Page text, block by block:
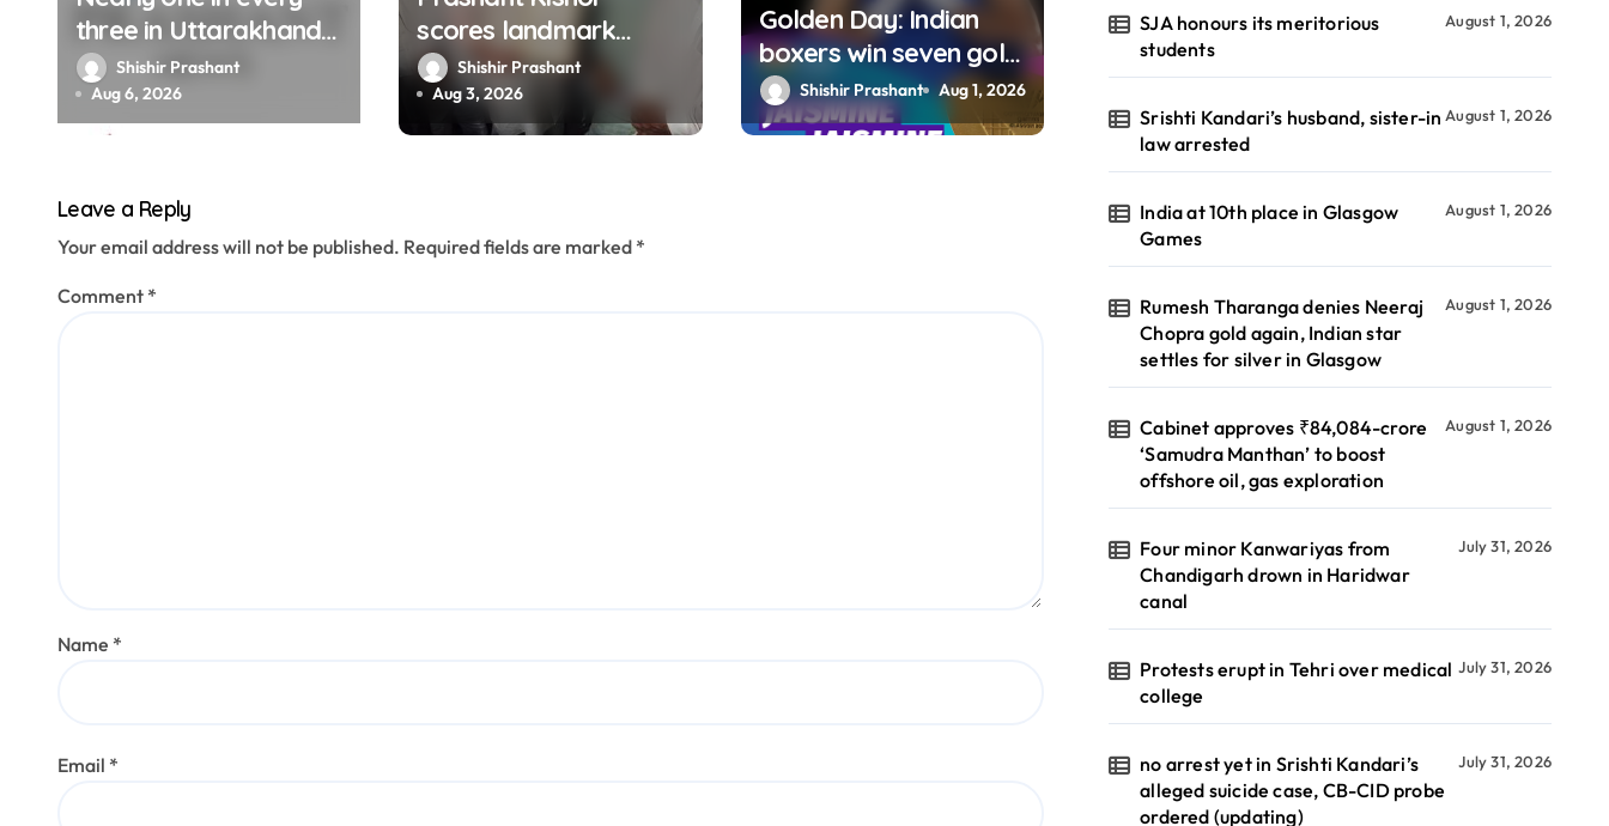
o
n
three in Uttarakhand
get SIR notices; top
officials, MLAs in list
Shishir Prashant
Aug 6, 2026
scores landmark
victory in Bankipur;
BJP retains Gujarat,
Congress wins MP
Shishir Prashant
Aug 3, 2026
Golden Day: Indian
boxers win seven gold
medals at Glasgow
Games
Shishir Prashant Aug 1, 2026
Leave a Reply
Your email address will not be published. Required fields are marked *
Comment *
Name *
Email *
SJA honours its meritorious
students
August 1, 2026
Srishti Kandari’s husband, sister-in
law arrested
August 1, 2026
India at 10th place in Glasgow
Games
August 1, 2026
Rumesh Tharanga denies Neeraj
Chopra gold again, Indian star
settles for silver in Glasgow
August 1, 2026
Cabinet approves ₹84,084-crore
‘Samudra Manthan’ to boost
offshore oil, gas exploration
August 1, 2026
Four minor Kanwariyas from
Chandigarh drown in Haridwar
canal
July 31, 2026
Protests erupt in Tehri over medical
college
July 31, 2026
no arrest yet in Srishti Kandari’s
alleged suicide case, CB-CID probe
ordered (updating)
July 31, 2026